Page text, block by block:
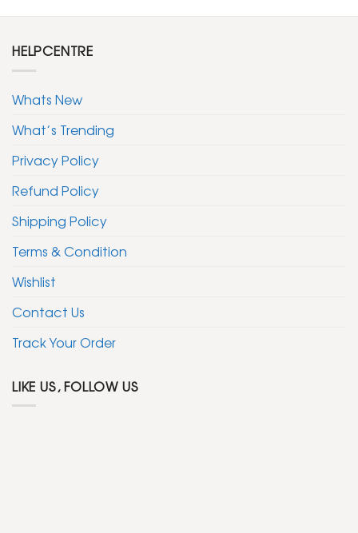
HELPCENTRE
Whats New
What’s Trending
Privacy Policy
Refund Policy
Shipping Policy
Terms & Condition
Wishlist
Contact Us
Track Your Order
LIKE US, FOLLOW US